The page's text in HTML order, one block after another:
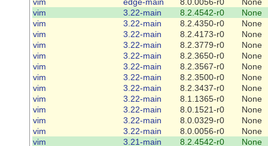
vim
3.22-main 8.2.4542-r0
None
vim
3.22-main 8.2.4350-r0
None
vim
3.22-main 8.2.4173-r0
None
vim
3.22-main 8.2.3779-r0
None
vim
3.22-main 8.2.3650-r0
None
vim
3.22-main 8.2.3567-r0
None
vim
3.22-main 8.2.3500-r0
None
vim
3.22-main 8.2.3437-r0
None
vim
3.22-main 8.1.1365-r0
None
vim
3.22-main 8.0.1521-r0
None
vim
3.22-main 8.0.0329-r0
None
vim
3.22-main 8.0.0056-r0
None
vim
3.21-main 8.2.4542-r0
None